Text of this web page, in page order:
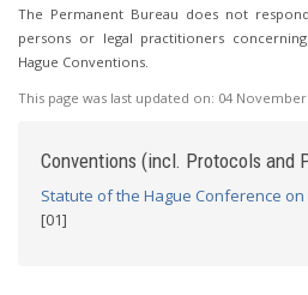
The Permanent Bureau does not
persons or legal practitioners
Hague Conventions.
This page was last updated on: 04 November
Conventions (incl. Protocols and
Statute of the Hague Conference
[01]